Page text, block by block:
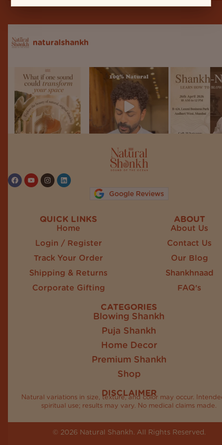
naturalshankh
Follow on Instagram
Google Reviews
QUICK LINKS
Home
Login / Register
Track Your Order
Shipping & Returns
Corporate Gifting
ABOUT
About Us
Contact Us
Our Blog
Shankhnaad
FAQ's
CATEGORIES
Blowing Shankh
Puja Shankh
Home Decor
Premium Shankh
Shop
DISCLAIMER
Natural variations in size, texture, and color may occur.
spiritual use; results may vary. No medical claims made.
© 2026 Natural Shankh. All Rights Reserved.